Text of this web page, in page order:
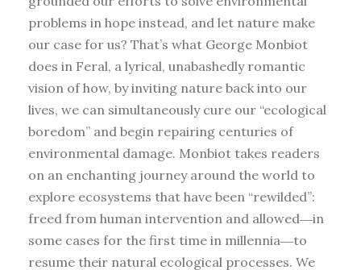
problems in hope instead, and let nature make
our case for us? That’s what George Monbiot
does in Feral, a lyrical, unabashedly romantic
vision of how, by inviting nature back into our
lives, we can simultaneously cure our “ecological
boredom” and begin repairing centuries of
environmental damage. Monbiot takes readers
on an enchanting journey around the world to
explore ecosystems that have been “rewilded”:
freed from human intervention and allowed―in
some cases for the first time in millennia―to
resume their natural ecological processes. We